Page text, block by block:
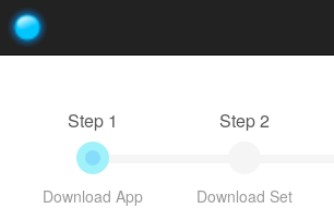
Step 1
Download App
Step 2
Download Set